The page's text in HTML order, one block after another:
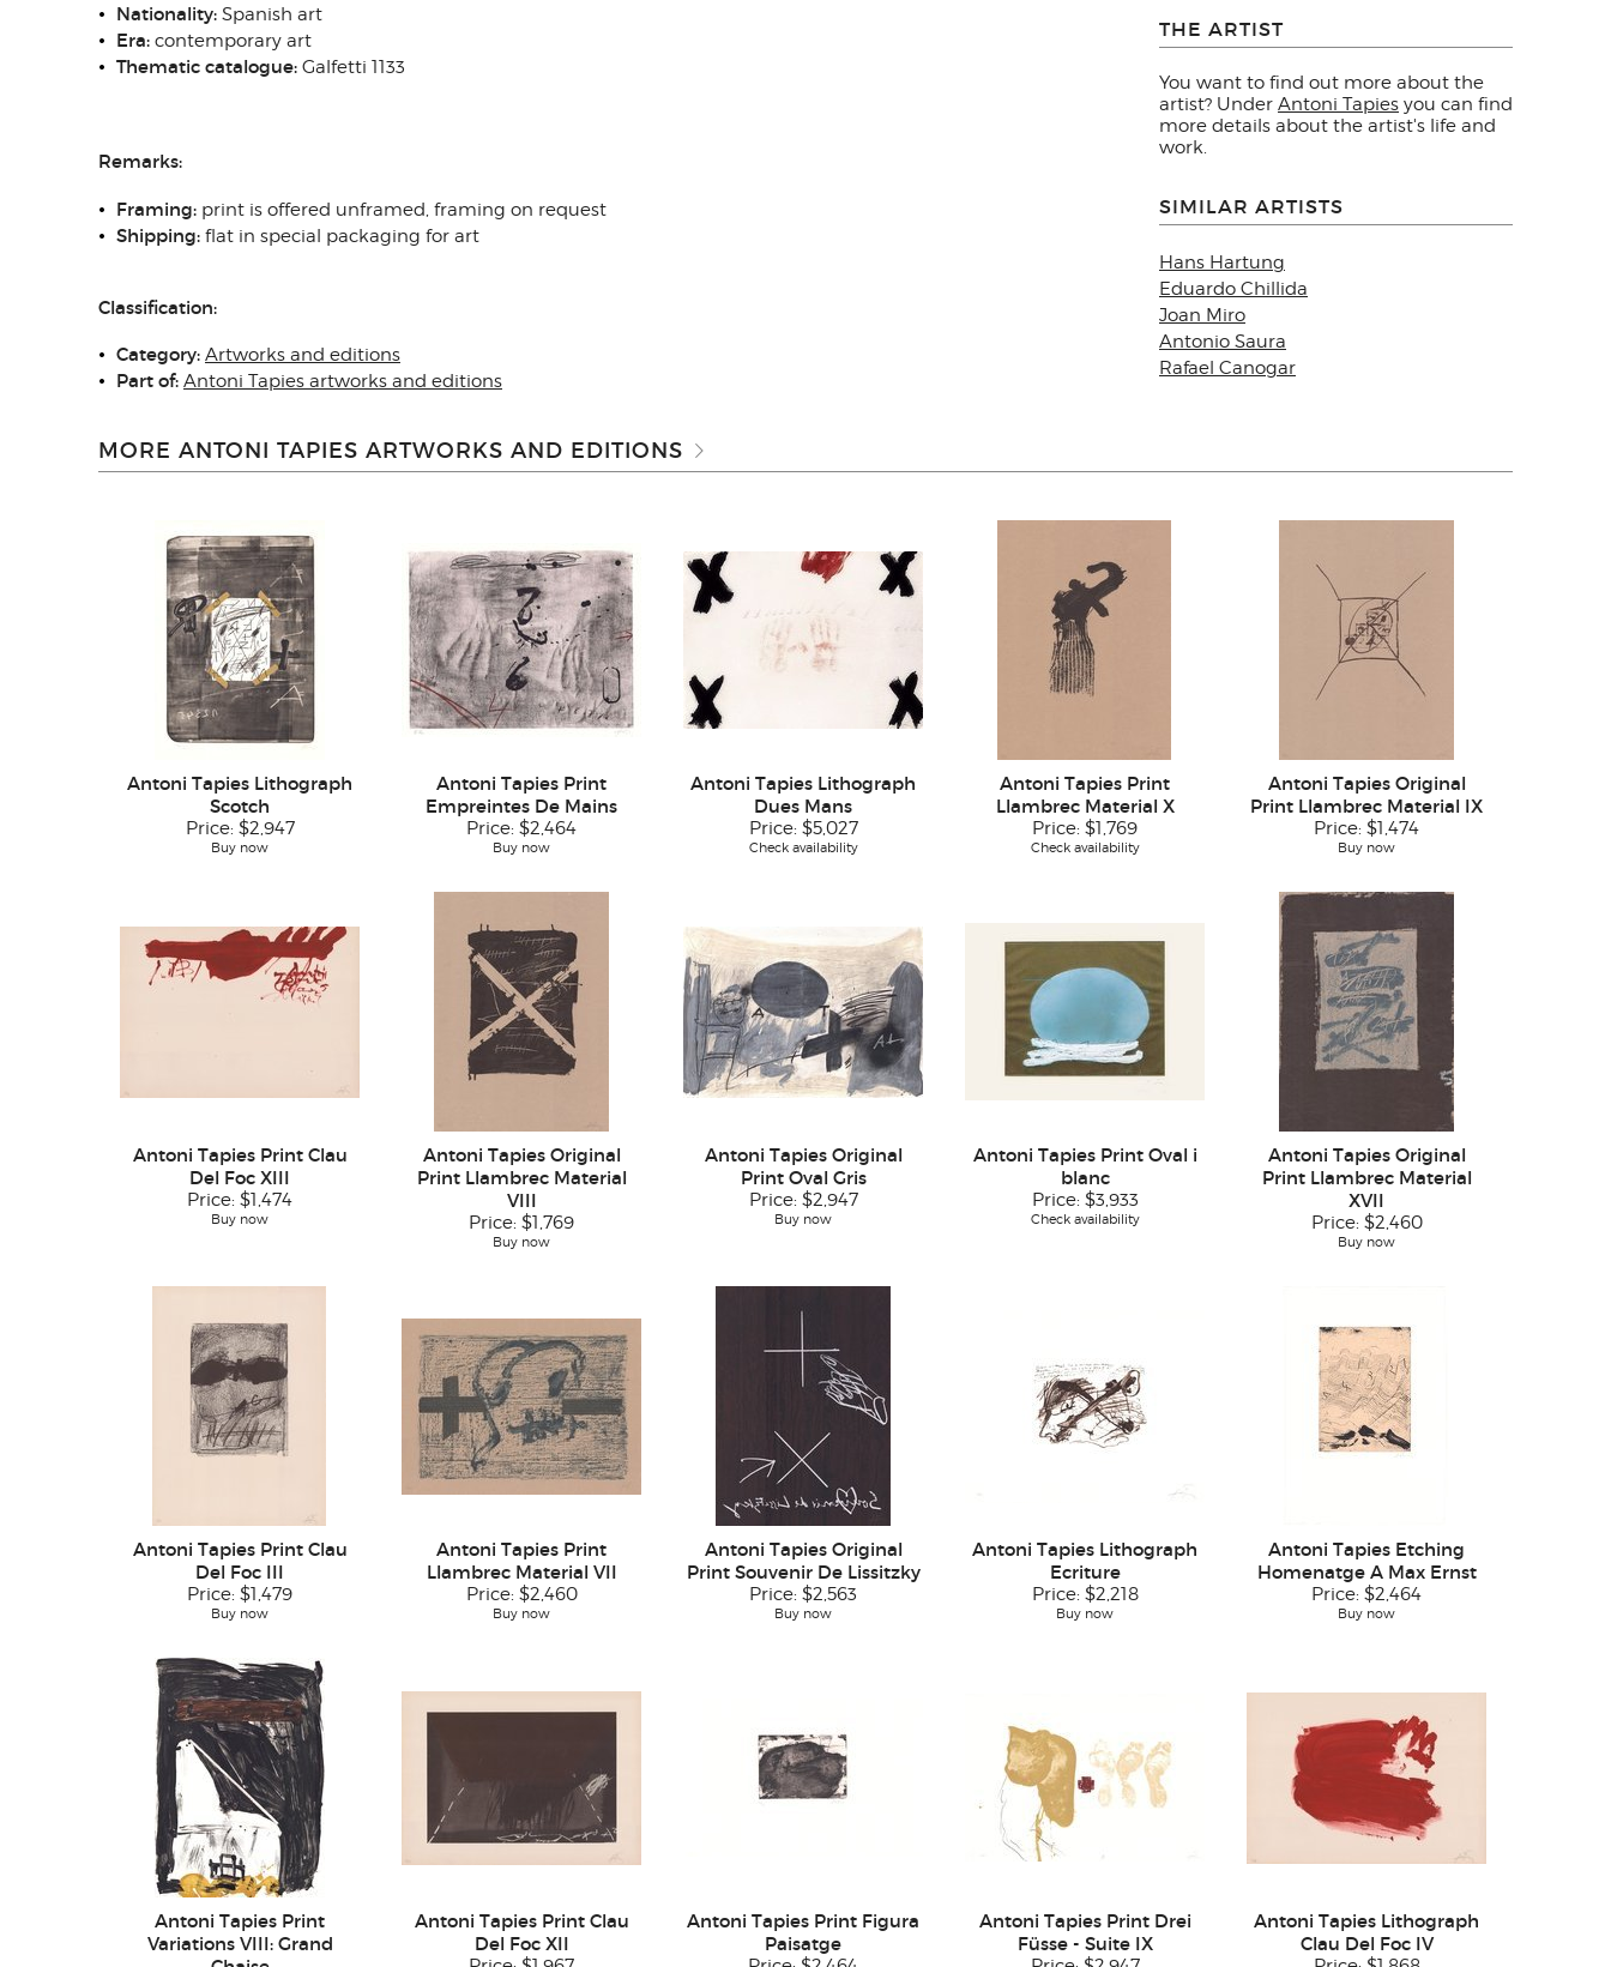
THE ARTIST
You want to find out more about the
artist? Under Antoni Tapies you can find
more details about the artist's life and
work.
SIMILAR ARTISTS
Hans Hartung
Eduardo Chillida
Joan Miro
Antonio Saura
Rafael Canogar
Nationality: Spanish art
Era: contemporary art
Thematic catalogue: Galfetti 1133
Remarks:
Framing: print is offered unframed, framing on request
Shipping: flat in special packaging for art
Classification:
Category: Artworks and editions
Part of: Antoni Tapies artworks and editions
MORE ANTONI TAPIES ARTWORKS AND EDITIONS
Antoni Tapies Lithograph
Scotch
Price: $2,947
Buy now
Antoni Tapies Print
Empreintes De Mains
Price: $2,464
Buy now
Antoni Tapies Lithograph
Dues Mans
Price: $5,027
Check availability
Antoni Tapies Print
Llambrec Material X
Price: $1,769
Check availability
Antoni Tapies Original
Print Llambrec Material IX
Price: $1,474
Buy now
Antoni Tapies Print Clau
Del Foc XIII
Price: $1,474
Buy now
Antoni Tapies Original
Print Llambrec Material
VIII
Price: $1,769
Buy now
Antoni Tapies Original
Print Oval Gris
Price: $2,947
Buy now
Antoni Tapies Print Oval i
blanc
Price: $3,933
Check availability
Antoni Tapies Original
Print Llambrec Material
XVII
Price: $2,460
Buy now
Antoni Tapies Print Clau
Del Foc III
Price: $1,479
Buy now
Antoni Tapies Print
Llambrec Material VII
Price: $2,460
Buy now
Antoni Tapies Original
Print Souvenir De Lissitzky
Price: $2,563
Buy now
Antoni Tapies Lithograph
Ecriture
Price: $2,218
Buy now
Antoni Tapies Etching
Homenatge A Max Ernst
Price: $2,464
Buy now
Antoni Tapies Print
Variations VIII: Grand
Antoni Tapies Print Clau
Del Foc XII
Antoni Tapies Print Figura
Paisatge
Antoni Tapies Print Drei
Füsse - Suite IX
Antoni Tapies Lithograph
Clau Del Foc IV